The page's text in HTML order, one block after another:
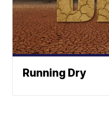
Running Dry